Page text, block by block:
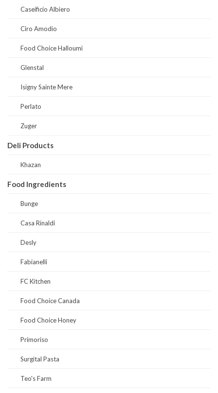
Caseificio Albiero
Ciro Amodio
Food Choice Halloumi
Glenstal
Isigny Sainte Mere
Perlato
Zuger
Deli Products
Khazan
Food Ingredients
Bunge
Casa Rinaldi
Desly
Fabianelli
FC Kitchen
Food Choice Canada
Food Choice Honey
Primoriso
Surgital Pasta
Teo's Farm